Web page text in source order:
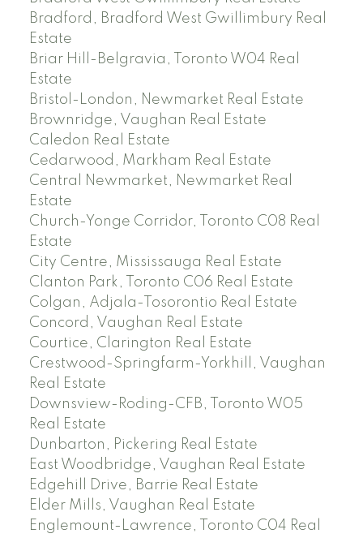
Bradford, Bradford West Gwillimbury Real
Estate
Briar Hill-Belgravia, Toronto W04 Real
Estate
Bristol-London, Newmarket Real Estate
Brownridge, Vaughan Real Estate
Caledon Real Estate
Cedarwood, Markham Real Estate
Central Newmarket, Newmarket Real
Estate
Church-Yonge Corridor, Toronto C08 Real
Estate
City Centre, Mississauga Real Estate
Clanton Park, Toronto C06 Real Estate
Colgan, Adjala-Tosorontio Real Estate
Concord, Vaughan Real Estate
Courtice, Clarington Real Estate
Crestwood-Springfarm-Yorkhill, Vaughan
Real Estate
Downsview-Roding-CFB, Toronto W05
Real Estate
Dunbarton, Pickering Real Estate
East Woodbridge, Vaughan Real Estate
Edgehill Drive, Barrie Real Estate
Elder Mills, Vaughan Real Estate
Englemount-Lawrence, Toronto C04 Real